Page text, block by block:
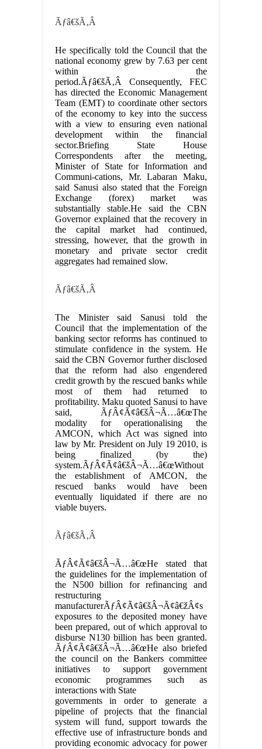
Ãƒâ€šÃ‚Â
He specifically told the Council that the
national economy grew by 7.63 per cent
within the
period.Ãƒâ€šÃ‚Â Consequently, FEC
has directed the Economic Management
Team (EMT) to coordinate other sectors
of the economy to key into the success
with a view to ensuring even national
development within the financial
sector.Briefing State House
Correspondents after the meeting,
Minister of State for Information and
Communi-cations, Mr. Labaran Maku,
said Sanusi also stated that the Foreign
Exchange (forex) market was
substantially stable.He said the CBN
Governor explained that the recovery in
the capital market had continued,
stressing, however, that the growth in
monetary and private sector credit
aggregates had remained slow.
Ãƒâ€šÃ‚Â
The Minister said Sanusi told the
Council that the implementation of the
banking sector reforms has continued to
stimulate confidence in the system. He
said the CBN Governor further disclosed
that the reform had also engendered
credit growth by the rescued banks while
most of them had returned to
profitability. Maku quoted Sanusi to have
said, ÃƒÂ¢Ã¢â€šÂ¬Ã…â€œThe
modality for operationalising the
AMCON, which Act was signed into
law by Mr. President on July 19 2010, is
being finalized (by the)
system.ÃƒÂ¢Ã¢â€šÂ¬Ã…â€œWithout
the establishment of AMCON, the
rescued banks would have been
eventually liquidated if there are no
viable buyers.
Ãƒâ€šÃ‚Â
ÃƒÂ¢Ã¢â€šÂ¬Ã…â€œHe stated that
the guidelines for the implementation of
the N500 billion for refinancing and
restructuring
manufacturerÃƒÂ¢Ã¢â€šÂ¬Ã¢â€žÂ¢s
exposures to the deposited money have
been prepared, out of which approval to
disburse N130 billion has been granted.
ÃƒÂ¢Ã¢â€šÂ¬Ã…â€œHe also briefed
the council on the Bankers committee
initiatives to support government
economic programmes such as
interactions with State
governments in order to generate a
pipeline of projects that the financial
system will fund, support towards the
effective use of infrastructure bonds and
providing economic advocacy for power